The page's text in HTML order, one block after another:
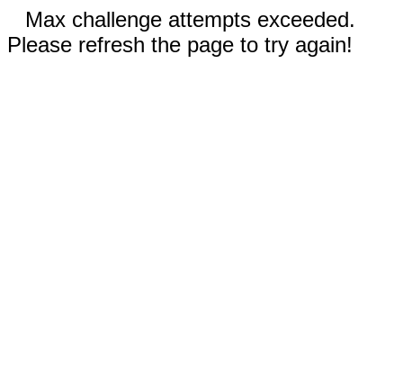
Max challenge attempts exceeded.
Please refresh the page to try again!